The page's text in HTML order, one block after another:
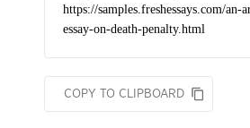
COPY TO CLIPBOARD